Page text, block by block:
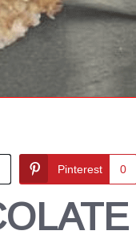
Pinterest 0